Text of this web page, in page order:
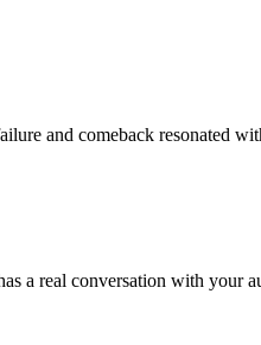
and comeback resonated
a real conversation with your